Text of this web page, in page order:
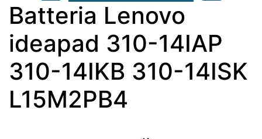
Batteria Lenovo
ideapad 310-14IAP
310-14IKB 310-14ISK
L15M2PB4